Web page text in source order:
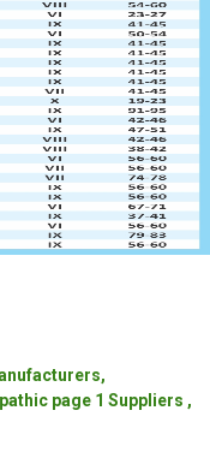
page 1 Suppliers ,